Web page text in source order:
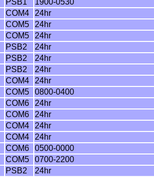
PSB1
1900-0530
COM4
24hr
COM5
24hr
COM5
24hr
PSB2
24hr
PSB2
24hr
PSB2
24hr
COM4
24hr
COM5
0800-0400
COM6 24hr
COM6
24hr
COM4
24hr
COM4
24hr
COM6
0500-0000
COM5
0700-2200
PSB2
24hr